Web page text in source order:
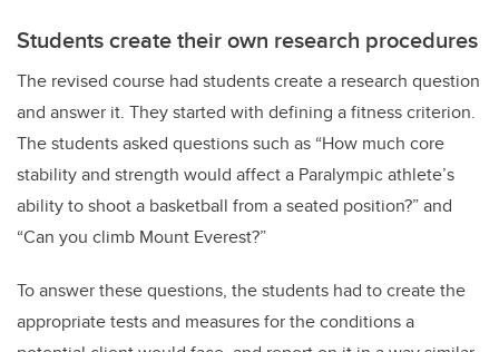
Students create their own research procedures
The revised course had students create a research question
and answer it. They started with defining a fitness criterion.
The students asked questions such as “How much core
stability and strength would affect a Paralympic athlete’s
ability to shoot a basketball from a seated position?”and
“Can you climb Mount Everest?”
To answer these questions, the students had to create the
appropriate tests and measures for the conditions a